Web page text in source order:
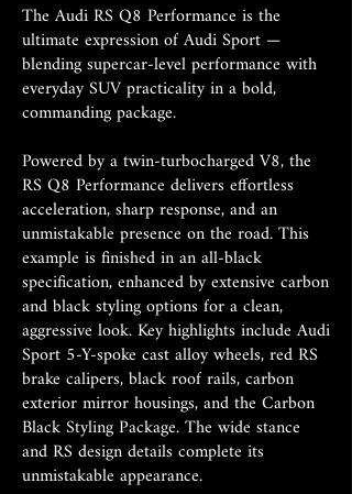
The Audi RS Q8 Performance is the
ultimate expression of Audi Sport —
blending supercar-level performance with
everyday SUV practicality in a bold,
commanding package.
Powered by a twin-turbocharged V8, the
RS Q8 Performance delivers effortless
acceleration, sharp response, and an
unmistakable presence on the road. This
example is finished in an all-black
specification, enhanced by extensive carbon
and black styling options for a clean,
aggressive look. Key highlights include Audi
Sport 5-Y-spoke cast alloy wheels, red RS
brake calipers, black roof rails, carbon
exterior mirror housings, and the Carbon
Black Styling Package. The wide stance
and RS design details complete its
unmistakable appearance.